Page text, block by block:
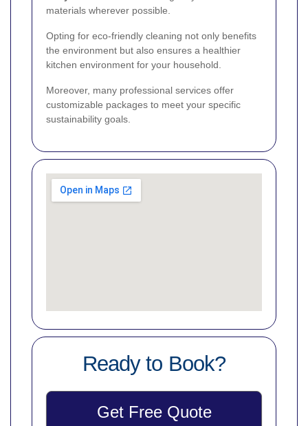
materials wherever possible.
Opting for eco-friendly cleaning not only benefits
the environment but also ensures a healthier
kitchen environment for your household.
Moreover, many professional services offer
customizable packages to meet your specific
sustainability goals.
Ready to Book?
Get Free Quote